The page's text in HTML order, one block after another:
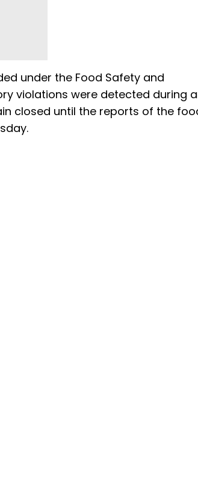
under the Food Safety and
violations were detected during
closed until the reports of the